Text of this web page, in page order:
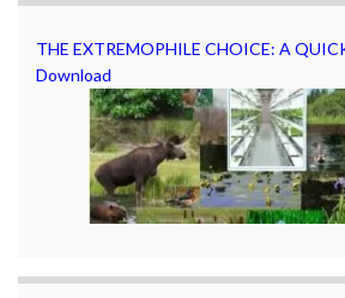
THE EXTREMOPHILE CHOICE: A
Download